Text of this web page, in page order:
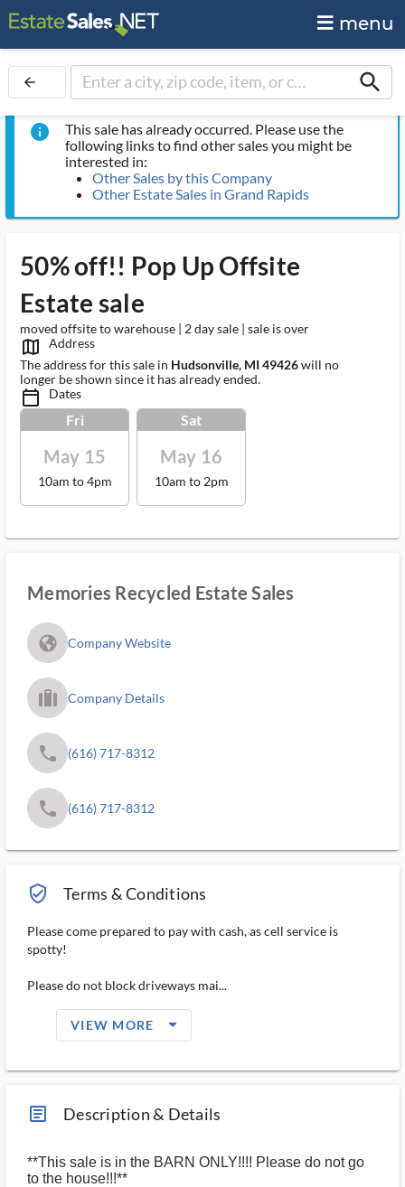
menu
arrow_back search
info
This sale has already occurred. Please use the
following links to find other sales you might be
interested in:
Other Sales by this Company
Other Estate Sales in Grand Rapids
50% off!! Pop Up Offsite
Estate sale
moved offsite to warehouse | 2 day sale | sale is over
map_outlined_ms
Address
The address for this sale in Hudsonville, MI 49426will no
longer be shown since it has already ended.
calendar_today_ms Dates
Fri
May 15
10am to 4pm
Sat
May 16
10am to 2pm
Memories Recycled Estate Sales
fa_globe_americas_solid Company Website
trip_filled_ms Company Details
phone (616) 717-8312
phone (616) 717-8312
verified_user_outlined Terms & Conditions
Please come prepared to pay with cash, as cell service is
spotty!
Please do not block driveways mai...
VIEW MORE arrow_drop_down_filled_ms
article_ms Description & Details
**This sale is in the BARN ONLY!!!! Please do not go
to the house!!!**